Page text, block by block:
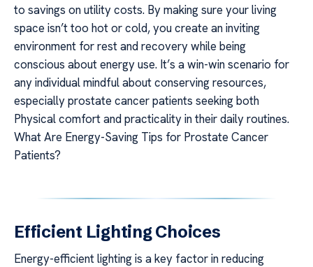
to savings on utility costs. By making sure your living
space isn’t too hot or cold, you create an inviting
environment for rest and recovery while being
conscious about energy use. It’s a win-win scenario for
any individual mindful about conserving resources,
especially prostate cancer patients seeking both
Physical comfort and practicality in their daily routines.
What Are Energy-Saving Tips for Prostate Cancer
Patients?
Efficient Lighting Choices
Energy-efficient lighting is a key factor in reducing